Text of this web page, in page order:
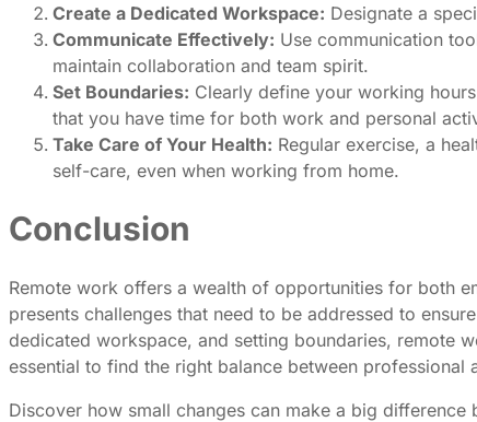
Create a Dedicated Workspace: Designate a
Communicate Effectively: Use communication
maintain collaboration and team spirit.
Set Boundaries: Clearly define your working
that you have time for both work and personal
Take Care of Your Health: Regular exercise, a
self-care, even when working from home.
Conclusion
Remote work offers a wealth of opportunities for both
presents challenges that need to be addressed to
dedicated workspace, and setting boundaries, remote
essential to find the right balance between
Discover how small changes can make a big difference